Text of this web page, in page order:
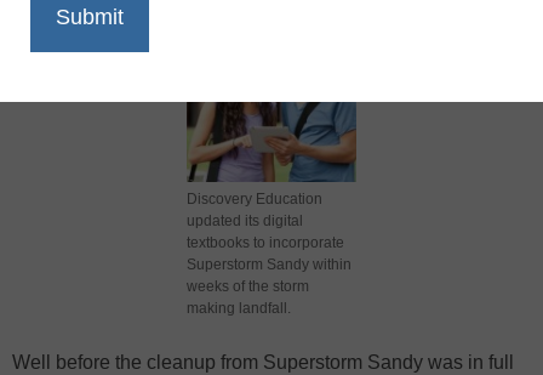
Discovery Education
updated its digital
textbooks to incorporate
Superstorm Sandy within
weeks of the storm
making landfall.
Well before the cleanup from Superstorm Sandy was in full